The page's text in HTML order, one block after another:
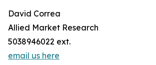
David Correa
Allied Market Research
5038946022 ext.
email us here